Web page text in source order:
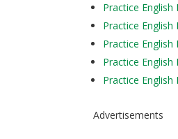
Practice
Practice
Practice
Practice
Practice
Advertisements